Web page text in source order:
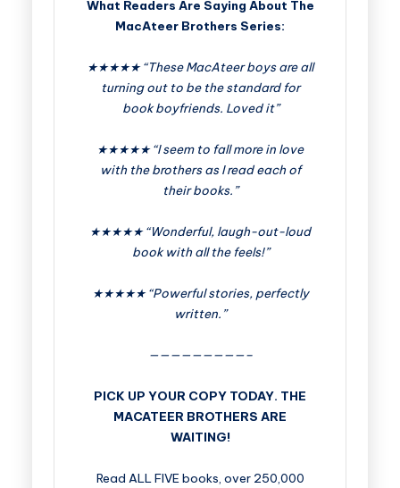
What Readers Are Saying About The
MacAteer Brothers Series:
★★★★★ “These MacAteer boys are all
turning out to be the standard for
book boyfriends. Loved it”
★★★★★ “I seem to fall more in love
with the brothers as I read each of
their books.”
★★★★★ “Wonderful, laugh-out-loud
book with all the feels!”
★★★★★ “Powerful stories, perfectly
written.”
—————————–
PICK UP YOUR COPY TODAY. THE
MACATEER BROTHERS ARE
WAITING!
Read ALL FIVE books, over 250,000